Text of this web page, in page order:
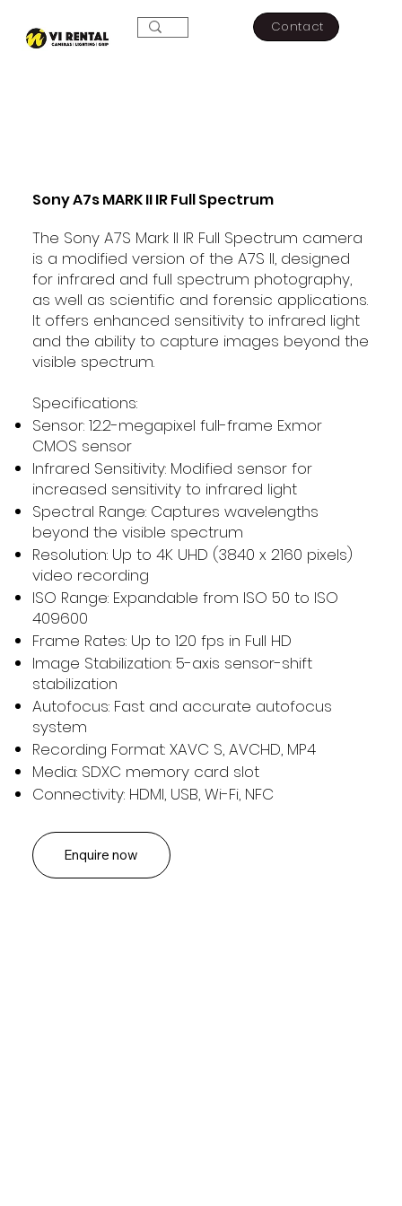
Contact
Sony A7s MARK II IR Full Spectrum
The Sony A7S Mark II IR Full Spectrum camera
is a modified version of the A7S II, designed
for infrared and full spectrum photography,
as well as scientific and forensic applications.
It offers enhanced sensitivity to infrared light
and the ability to capture images beyond the
visible spectrum.
Specifications:
Sensor: 12.2-megapixel full-frame Exmor
CMOS sensor
Infrared Sensitivity: Modified sensor for
increased sensitivity to infrared light
Spectral Range: Captures wavelengths
beyond the visible spectrum
Resolution: Up to 4K UHD (3840 x 2160 pixels)
video recording
ISO Range: Expandable from ISO 50 to ISO
409600
Frame Rates: Up to 120 fps in Full HD
Image Stabilization: 5-axis sensor-shift
stabilization
Autofocus: Fast and accurate autofocus
system
Recording Format: XAVC S, AVCHD, MP4
Media: SDXC memory card slot
Connectivity: HDMI, USB, Wi-Fi, NFC
Enquire now